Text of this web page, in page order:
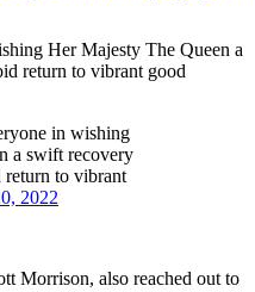
Her Majesty The Queen a
return to vibrant good
in wishing
a swift recovery
to vibrant
2022
Morrison, also reached out to